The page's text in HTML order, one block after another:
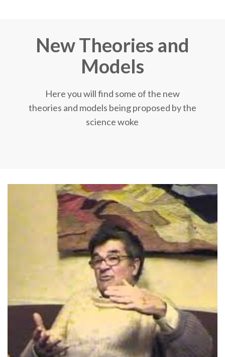
New Theories and
Models
Here you will find some of the new
theories and models being proposed by the
science woke